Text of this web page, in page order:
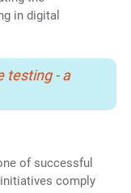
in digital
testing - a
of successful
comply